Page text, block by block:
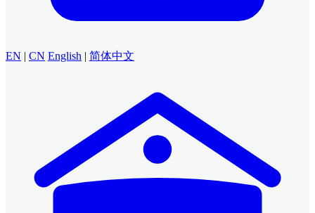
EN | CN English | 简体中文